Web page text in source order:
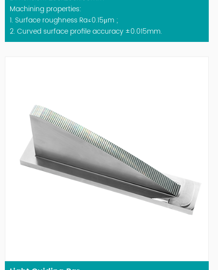
Machining properties:
1. Surface roughness Ra≤0.15μm ;
2. Curved surface profile accuracy ±0.015mm.